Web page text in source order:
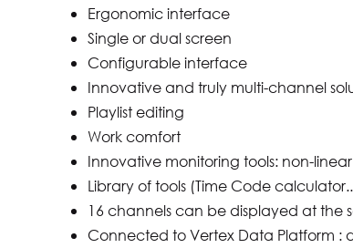
Ergonomic interface
Single or dual screen
Configurable interface
Innovative and truly multi-channel
Playlist editing
Work comfort
Innovative monitoring tools: non-
Library of tools (Time Code
16 channels can be displayed at the
Connected to Vertex Data Platform